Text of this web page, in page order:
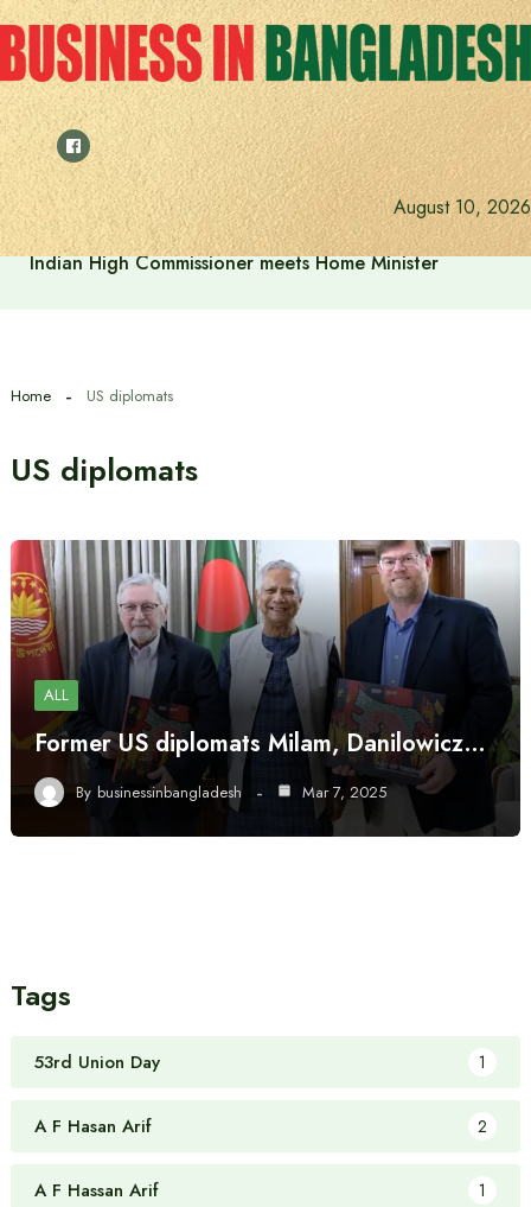
Skip
to
content
August 10, 2026
Indian High Commissioner meets Home Minister
Home US diplomats
US diplomats
ALL
Former US diplomats Milam, Danilowicz…
By businessinbangladesh Mar 7, 2025
Tags
53rd Union Day 1
A F Hasan Arif 2
A F Hassan Arif 1